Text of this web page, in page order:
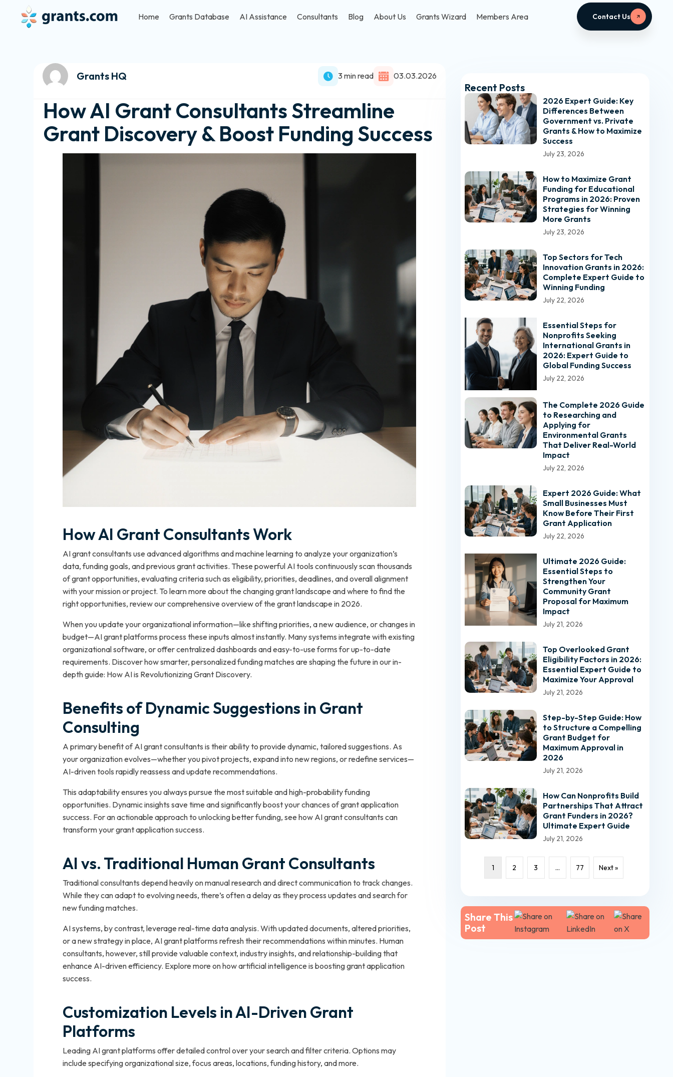
Home Grants Database AI Assistance Consultants Blog About Us Grants Wizard Members Area Contact Us
Grants HQ 3 min read 03.03.2026
How AI Grant Consultants Streamline
Grant Discovery & Boost Funding Success
How AI Grant Consultants Work
AI grant consultants use advanced algorithms and machine learning to analyze your organization’s
data, funding goals, and previous grant activities. These powerful AI tools continuously scan thousands
of grant opportunities, evaluating criteria such as eligibility, priorities, deadlines, and overall alignment
with your mission or project. To learn more about the changing grant landscape and where to find the
right opportunities, review our comprehensive overview of the grant landscape in 2026.
When you update your organizational information—like shifting priorities, a new audience, or changes in
budget—AI grant platforms process these inputs almost instantly. Many systems integrate with existing
organizational software, or offer centralized dashboards and easy-to-use forms for up-to-date
requirements. Discover how smarter, personalized funding matches are shaping the future in our in-
depth guide: How AI is Revolutionizing Grant Discovery.
Benefits of Dynamic Suggestions in Grant
Consulting
A primary benefit of AI grant consultants is their ability to provide dynamic, tailored suggestions. As
your organization evolves—whether you pivot projects, expand into new regions, or redefine services—
AI-driven tools rapidly reassess and update recommendations.
This adaptability ensures you always pursue the most suitable and high-probability funding
opportunities. Dynamic insights save time and significantly boost your chances of grant application
success. For an actionable approach to unlocking better funding, see how AI grant consultants can
transform your grant application success.
AI vs. Traditional Human Grant Consultants
Traditional consultants depend heavily on manual research and direct communication to track changes.
While they can adapt to evolving needs, there’s often a delay as they process updates and search for
new funding matches.
AI systems, by contrast, leverage real-time data analysis. With updated documents, altered priorities,
or a new strategy in place, AI grant platforms refresh their recommendations within minutes. Human
consultants, however, still provide valuable context, industry insights, and relationship-building that
enhance AI-driven efficiency. Explore more on how artificial intelligence is boosting grant application
success.
Customization Levels in AI-Driven Grant
Platforms
Leading AI grant platforms offer detailed control over your search and filter criteria. Options may
include specifying organizational size, focus areas, locations, funding history, and more.
Recent Posts
2026 Expert Guide: Key
Differences Between
Government vs. Private
Grants & How to Maximize
Success
July 23, 2026
How to Maximize Grant
Funding for Educational
Programs in 2026: Proven
Strategies for Winning
More Grants
July 23, 2026
Top Sectors for Tech
Innovation Grants in 2026:
Complete Expert Guide to
Winning Funding
July 22, 2026
Essential Steps for
Nonprofits Seeking
International Grants in
2026: Expert Guide to
Global Funding Success
July 22, 2026
The Complete 2026 Guide
to Researching and
Applying for
Environmental Grants
That Deliver Real-World
Impact
July 22, 2026
Expert 2026 Guide: What
Small Businesses Must
Know Before Their First
Grant Application
July 22, 2026
Ultimate 2026 Guide:
Essential Steps to
Strengthen Your
Community Grant
Proposal for Maximum
Impact
July 21, 2026
Top Overlooked Grant
Eligibility Factors in 2026:
Essential Expert Guide to
Maximize Your Approval
July 21, 2026
Step-by-Step Guide: How
to Structure a Compelling
Grant Budget for
Maximum Approval in
2026
July 21, 2026
How Can Nonprofits Build
Partnerships That Attract
Grant Funders in 2026?
Ultimate Expert Guide
July 21, 2026
1 2 3 … 77 Next »
Share This
Post